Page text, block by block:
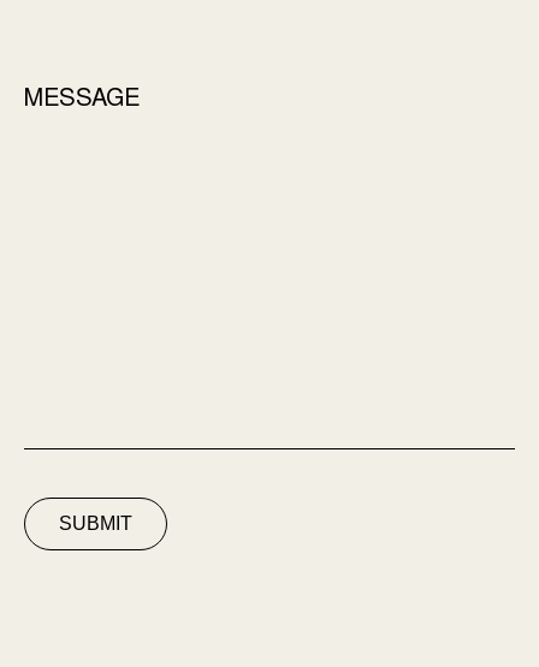
MESSAGE
SUBMIT